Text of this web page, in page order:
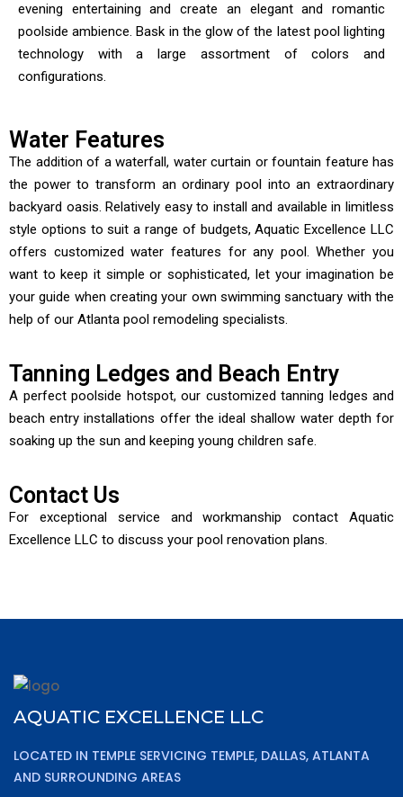
evening entertaining and create an elegant and romantic
poolside ambience. Bask in the glow of the latest pool lighting
technology with a large assortment of colors and
configurations.
Water Features
The addition of a waterfall, water curtain or fountain feature has
the power to transform an ordinary pool into an extraordinary
backyard oasis. Relatively easy to install and available in limitless
style options to suit a range of budgets, Aquatic Excellence LLC
offers customized water features for any pool. Whether you
want to keep it simple or sophisticated, let your imagination be
your guide when creating your own swimming sanctuary with the
help of our Atlanta pool remodeling specialists.
Tanning Ledges and Beach Entry
A perfect poolside hotspot, our customized tanning ledges and
beach entry installations offer the ideal shallow water depth for
soaking up the sun and keeping young children safe.
Contact Us
For exceptional service and workmanship contact Aquatic
Excellence LLC to discuss your pool renovation plans.
AQUATIC EXCELLENCE LLC
LOCATED IN TEMPLE SERVICING TEMPLE, DALLAS, ATLANTA
AND SURROUNDING AREAS